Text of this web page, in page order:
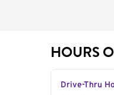
HOURS
Drive-Thru